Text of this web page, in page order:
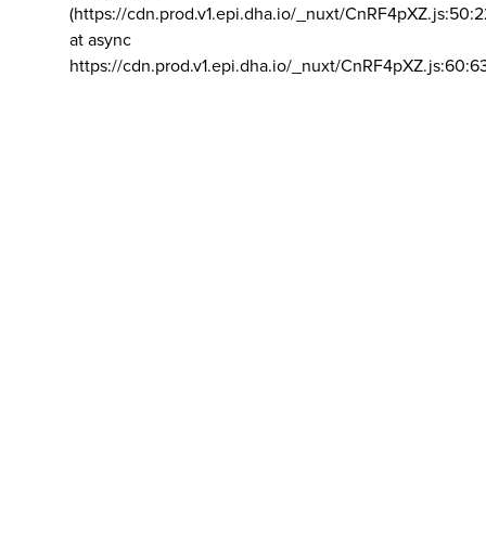
(https://cdn.prod.v1.epi.dha.io/_nuxt/
at async
https://cdn.prod.v1.epi.dha.io/_nuxt/